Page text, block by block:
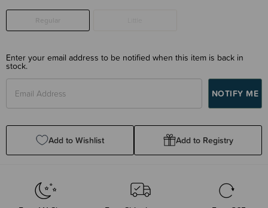
Enter your email address to be notified when this item is back in
stock.
Add to Wishlist Add to Registry